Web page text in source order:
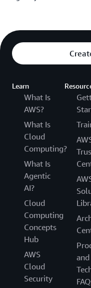
Learn
What Is
AWS?
What Is
Cloud
Computing?
What Is
Agentic
AI?
Cloud
Computing
Concepts
Hub
AWS
Cloud
Security
and